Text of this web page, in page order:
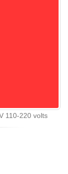
110-220 volts